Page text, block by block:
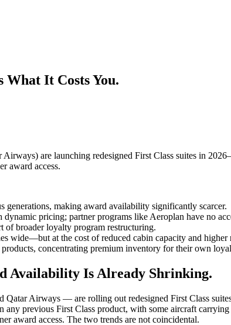
What It Costs You.
are launching redesigned First Class suites in
award access.
making award availability significantly scarcer.
pricing; partner programs like Aeroplan have no
of broader loyalty program restructuring.
wide—but at the cost of reduced cabin capacity and higher
concentrating premium inventory for their own
Availability Is Already Shrinking.
Airways — are rolling out redesigned First Class
previous First Class product, with some aircraft
award access. The two trends are not coincidental.